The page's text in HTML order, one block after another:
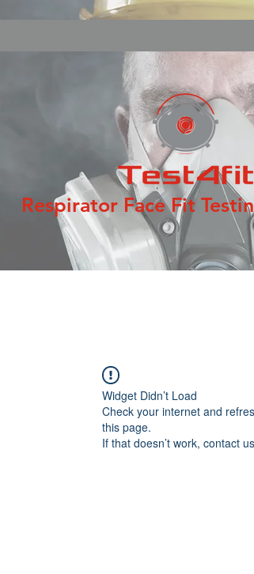
Respirator Face Fit
Widget Didn’t Load
Check your internet and
this page.
If that doesn’t work, contact